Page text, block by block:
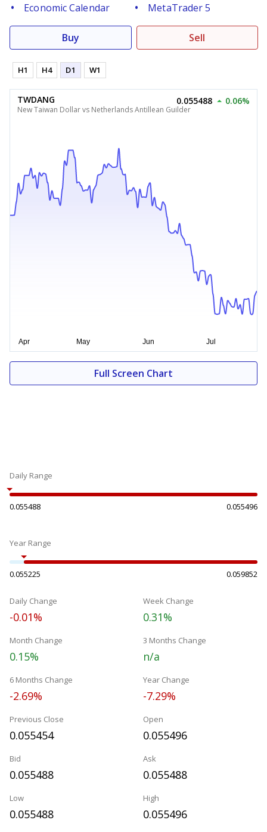
Economic Calendar
MetaTrader 5
Buy Sell
H1 H4 D1 W1
TWDANG
New Taiwan Dollar vs Netherlands Antillean Guilder
0.055488 0.06%
Full Screen Chart
Daily Range
0.055488 0.055496
Year Range
0.055225 0.059852
Daily Change
-0.01%
Week Change
0.31%
Month Change
0.15%
3 Months Change
n/a
6 Months Change
-2.69%
Year Change
-7.29%
Previous Close
0.055454
Open
0.055496
Bid
0.055488
Ask
0.055488
Low
0.055488
High
0.055496